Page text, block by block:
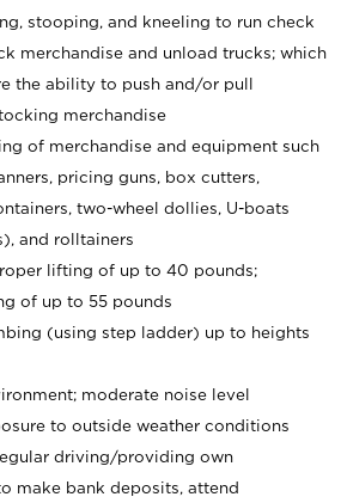
stooping, and kneeling to run check
merchandise and unload trucks; which
the ability to push and/or pull
merchandise
of merchandise and equipment such
pricing guns, box cutters,
two-wheel dollies, U-boats
and rolltainers
lifting of up to 40 pounds;
of up to 55 pounds
(using step ladder) up to heights
moderate noise level
to outside weather conditions
driving/providing own
make bank deposits, attend